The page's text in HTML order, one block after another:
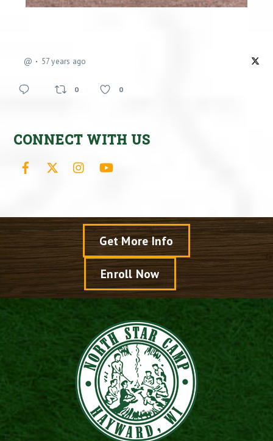
@ 57 years ago
0 0
CONNECT WITH US
Facebook Instagram
Get More Info
Enroll Now